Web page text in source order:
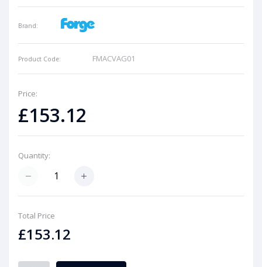
Brand:
Product Code: FMACVAG01
Price:
£153.12
Quantity:
Total Price
£153.12